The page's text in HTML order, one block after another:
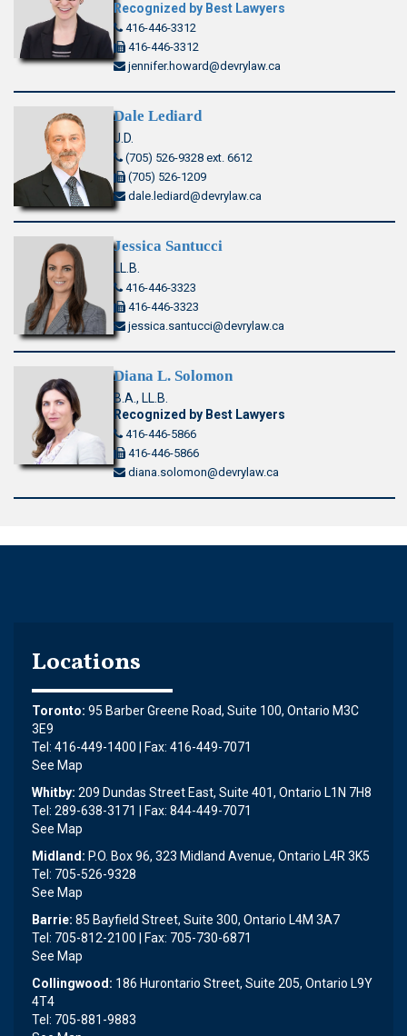
Recognized by Best Lawyers
416-446-3312
416-446-3312
jennifer.howard@devrylaw.ca
Dale Lediard
J.D.
(705) 526-9328 ext. 6612
(705) 526-1209
dale.lediard@devrylaw.ca
Jessica Santucci
LL.B.
416-446-3323
416-446-3323
jessica.santucci@devrylaw.ca
Diana L. Solomon
B.A., LL.B.
Recognized by Best Lawyers
416-446-5866
416-446-5866
diana.solomon@devrylaw.ca
Locations
Toronto: 95 Barber Greene Road, Suite 100, Ontario M3C
3E9
Tel: 416-449-1400 | Fax: 416-449-7071
See Map
Whitby: 209 Dundas Street East, Suite 401, Ontario L1N 7H8
Tel: 289-638-3171 | Fax: 844-449-7071
See Map
Midland: P.O. Box 96, 323 Midland Avenue, Ontario L4R 3K5
Tel: 705-526-9328
See Map
Barrie: 85 Bayfield Street, Suite 300, Ontario L4M 3A7
Tel: 705-812-2100 | Fax: 705-730-6871
See Map
Collingwood: 186 Hurontario Street, Suite 205, Ontario L9Y
4T4
Tel: 705-881-9883